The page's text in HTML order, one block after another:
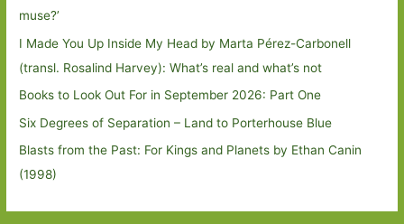
muse?’
I Made You Up Inside My Head by Marta Pérez-Carbonell
(transl. Rosalind Harvey): What’s real and what’s not
Books to Look Out For in September 2026: Part One
Six Degrees of Separation – Land to Porterhouse Blue
Blasts from the Past: For Kings and Planets by Ethan Canin
(1998)